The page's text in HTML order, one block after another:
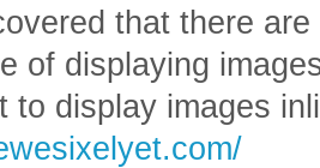
that there
of displaying
to display images